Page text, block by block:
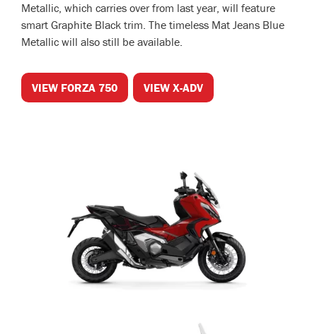
Metallic, which carries over from last year, will feature
smart Graphite Black trim. The timeless Mat Jeans Blue
Metallic will also still be available.
VIEW FORZA 750 VIEW X-ADV